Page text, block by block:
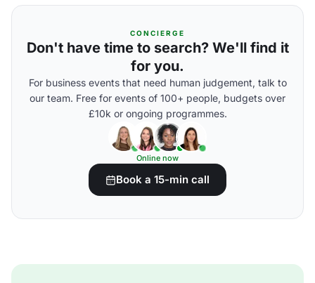
CONCIERGE
Don't have time to search? We'll find it
for you.
For business events that need human judgement, talk to
our team. Free for events of 100+ people, budgets over
£10k or ongoing programmes.
Online now
Book a 15-min call